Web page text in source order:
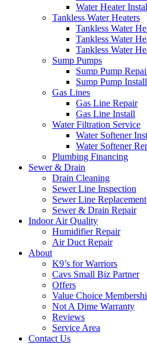
Water Heater
Tankless Water Heaters
Tankless Water
Tankless Water
Tankless Water
Sump Pumps
Sump Pump
Sump Pump Install
Gas Lines
Gas Line Repair
Gas Line Install
Water Filtration Service
Water Softener
Water Softener
Plumbing Financing
Sewer & Drain
Drain Cleaning
Sewer Line Inspection
Sewer Line Replacement
Sewer & Drain Repair
Indoor Air Quality
Humidifier Repair
Air Duct Repair
About
K9’s for Warriors
Cavs Small Biz Partner
Offers
Value Choice
Not A Dime Warranty
Reviews
Service Area
Contact Us